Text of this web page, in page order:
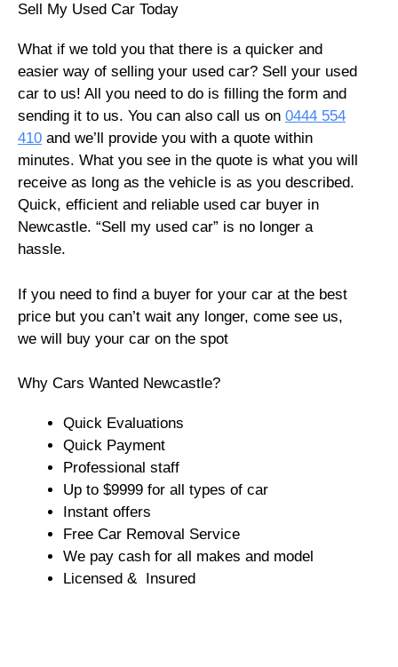
Sell My Used Car Today
What if we told you that there is a quicker and
easier way of selling your used car? Sell your used
car to us! All you need to do is filling the form and
sending it to us. You can also call us on 0444 554
410 and we’ll provide you with a quote within
minutes. What you see in the quote is what you will
receive as long as the vehicle is as you described.
Quick, efficient and reliable used car buyer in
Newcastle. “Sell my used car” is no longer a
hassle.
If you need to find a buyer for your car at the best
price but you can’t wait any longer, come see us,
we will buy your car on the spot
Why Cars Wanted Newcastle?
Quick Evaluations
Quick Payment
Professional staff
Up to $9999 for all types of car
Instant offers
Free Car Removal Service
We pay cash for all makes and model
Licensed & Insured